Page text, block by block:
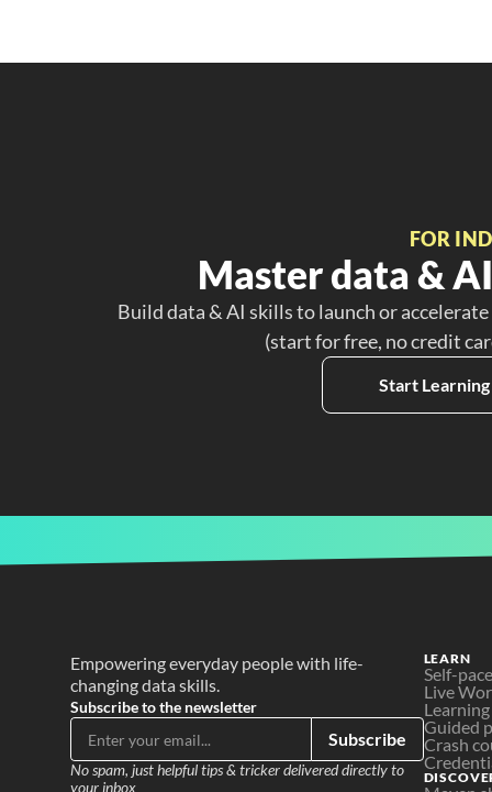
FOR
Master data &
Build data & AI skills to launch or
(start for free, no credit
Start
Empowering everyday people with life-
changing data skills.
Subscribe to the newsletter
Subscribe
No spam, just helpful tips & tricker delivered directly to
your inbox
LEARN
Self-
Live
Guided
Crash